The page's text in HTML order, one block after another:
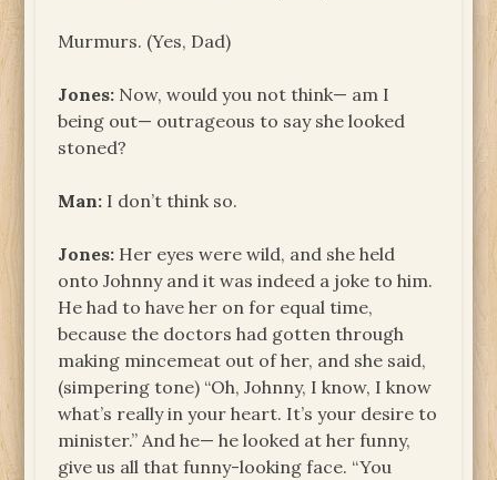
Murmurs. (Yes, Dad)
Jones: Now, would you not think— am I
being out— outrageous to say she looked
stoned?
Man: I don’t think so.
Jones: Her eyes were wild, and she held
onto Johnny and it was indeed a joke to him.
He had to have her on for equal time,
because the doctors had gotten through
making mincemeat out of her, and she said,
(simpering tone) “Oh, Johnny, I know, I know
what’s really in your heart. It’s your desire to
minister.” And he— he looked at her funny,
give us all that funny-looking face. “You